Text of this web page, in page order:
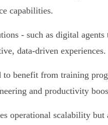
capabilities.
- such as digital
data-driven experiences.
benefit from training
and productivity
operational scalability